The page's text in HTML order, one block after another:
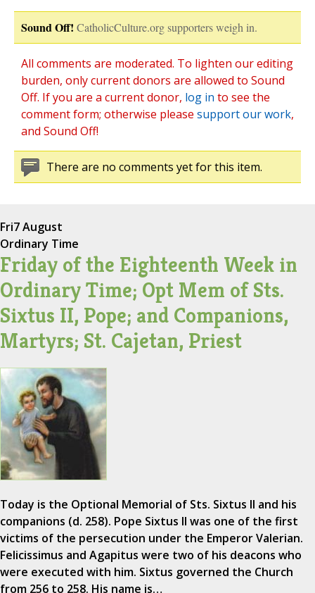
Sound Off! CatholicCulture.org supporters weigh in.
All comments are moderated. To lighten our editing
burden, only current donors are allowed to Sound
Off. If you are a current donor, log in to see the
comment form; otherwise please support our work,
and Sound Off!
There are no comments yet for this item.
Fri7 August
Ordinary Time
Friday of the Eighteenth Week in
Ordinary Time; Opt Mem of Sts.
Sixtus II, Pope; and Companions,
Martyrs; St. Cajetan, Priest
Today is the Optional Memorial of Sts. Sixtus II and his
companions (d. 258). Pope Sixtus II was one of the first
victims of the persecution under the Emperor Valerian.
Felicissimus and Agapitus were two of his deacons who
were executed with him. Sixtus governed the Church
from 256 to 258. His name is…